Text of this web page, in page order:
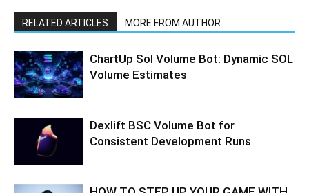
RELATED ARTICLES MORE FROM AUTHOR
ChartUp Sol Volume Bot: Dynamic SOL
Volume Estimates
Dexlift BSC Volume Bot for
Consistent Development Runs